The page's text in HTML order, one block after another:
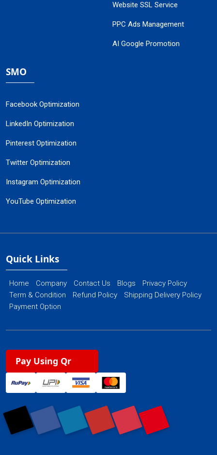
Website SSL Service
PPC Ads Management
AI Google Promotion
SMO
Facebook Optimization
LinkedIn Optimization
Pinterest Optimization
Twitter Optimization
Instagram Optimization
YouTube Optimization
Quick Links
Home Company Contact Us Blogs
Privacy Policy
Term & Condition
Refund Policy
Shipping Delivery Policy
Payment Option
Pay Using Qr